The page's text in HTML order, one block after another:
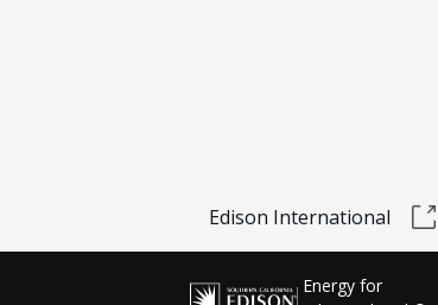
Edison International
Energy for